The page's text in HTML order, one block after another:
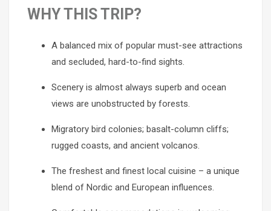
WHY THIS TRIP?
A balanced mix of popular must-see attractions
and secluded, hard-to-find sights.
Scenery is almost always superb and ocean
views are unobstructed by forests.
Migratory bird colonies; basalt-column cliffs;
rugged coasts, and ancient volcanos.
The freshest and finest local cuisine – a unique
blend of Nordic and European influences.